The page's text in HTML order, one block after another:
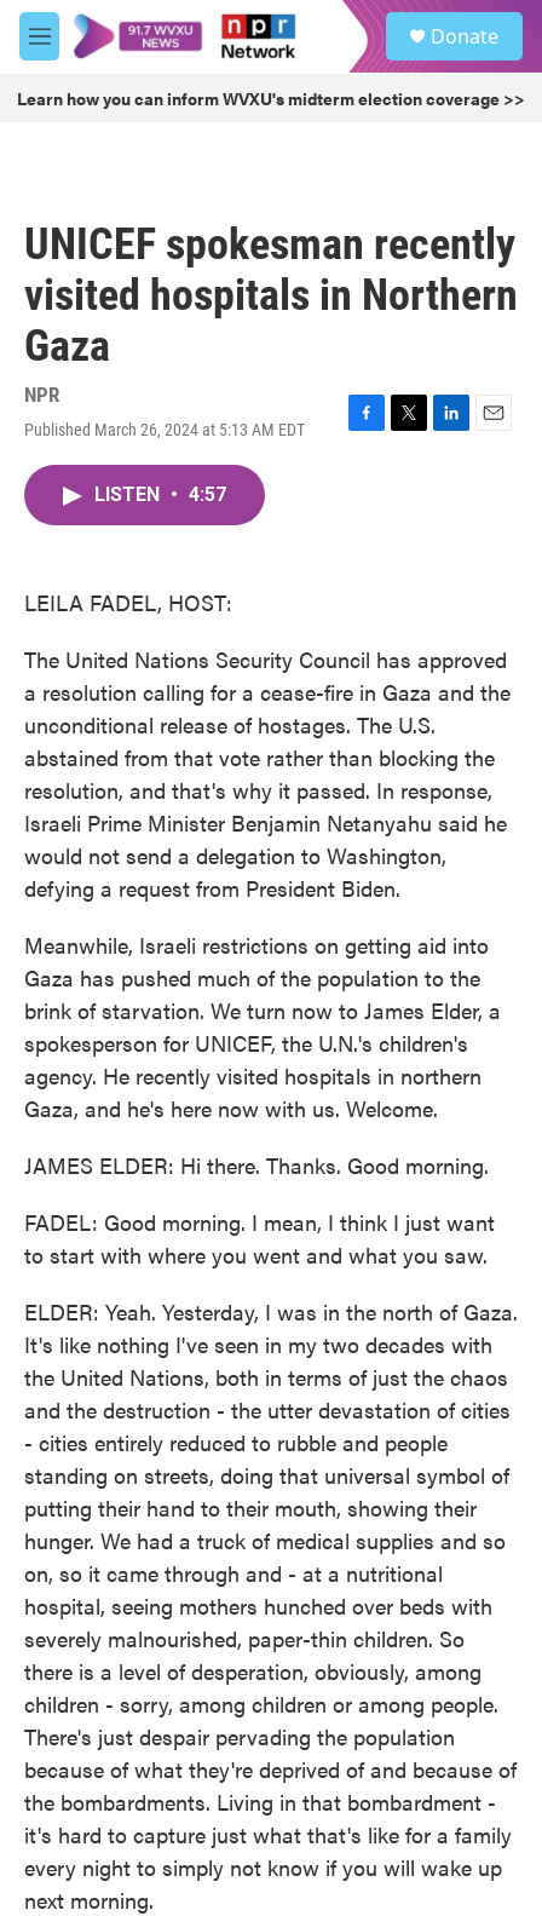
Skip to main content
M
e
u
Donate
Learn how you can inform WVXU's midterm election coverage >>
UNICEF spokesman recently
visited hospitals in Northern
Gaza
NPR
Published March 26, 2024 at 5:13 AM EDT
F
T
L
E
LISTEN • 4:57
LEILA FADEL, HOST:
The United Nations Security Council has approved
a resolution calling for a cease-fire in Gaza and the
unconditional release of hostages. The U.S.
abstained from that vote rather than blocking the
resolution, and that's why it passed. In response,
Israeli Prime Minister Benjamin Netanyahu said he
would not send a delegation to Washington,
defying a request from President Biden.
Meanwhile, Israeli restrictions on getting aid into
Gaza has pushed much of the population to the
brink of starvation. We turn now to James Elder, a
spokesperson for UNICEF, the U.N.'s children's
agency. He recently visited hospitals in northern
Gaza, and he's here now with us. Welcome.
JAMES ELDER: Hi there. Thanks. Good morning.
FADEL: Good morning. I mean, I think I just want
to start with where you went and what you saw.
ELDER: Yeah. Yesterday, I was in the north of Gaza.
It's like nothing I've seen in my two decades with
the United Nations, both in terms of just the chaos
and the destruction - the utter devastation of cities
- cities entirely reduced to rubble and people
standing on streets, doing that universal symbol of
putting their hand to their mouth, showing their
hunger. We had a truck of medical supplies and so
on, so it came through and - at a nutritional
hospital, seeing mothers hunched over beds with
severely malnourished, paper-thin children. So
there is a level of desperation, obviously, among
children - sorry, among children or among people.
There's just despair pervading the population
because of what they're deprived of and because of
the bombardments. Living in that bombardment -
it's hard to capture just what that's like for a family
every night to simply not know if you will wake up
next morning.